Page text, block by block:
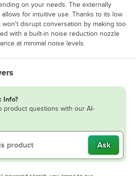
on your needs. The externally
for intuitive use. Thanks to its low
disrupt conversation by making too
with a built-in noise reduction nozzle
at minimal noise levels.
Info?
product questions with our AI-
Ask